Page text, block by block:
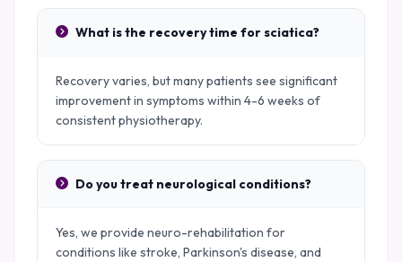
What is the recovery time for sciatica?
Recovery varies, but many patients see significant
improvement in symptoms within 4-6 weeks of
consistent physiotherapy.
Do you treat neurological conditions?
Yes, we provide neuro-rehabilitation for
conditions like stroke, Parkinson's disease, and